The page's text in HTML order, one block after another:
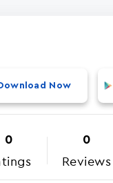
Now
0 0
Reviews